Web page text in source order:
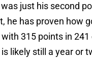
just his second
he has proven how
315 points in 241
likely still a year or